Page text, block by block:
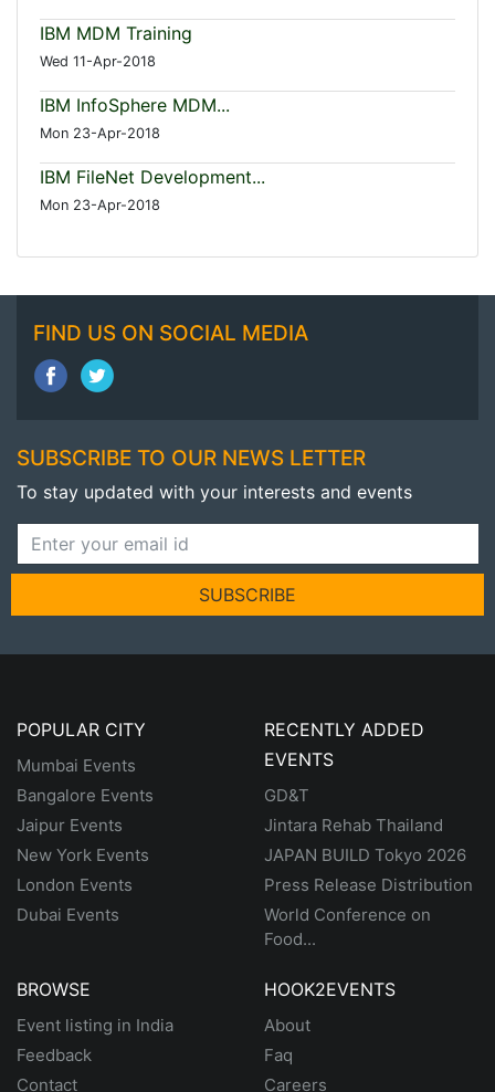
IBM MDM Training
Wed 11-Apr-2018
IBM InfoSphere MDM...
Mon 23-Apr-2018
IBM FileNet Development...
Mon 23-Apr-2018
FIND US ON SOCIAL MEDIA
SUBSCRIBE TO OUR NEWS LETTER
To stay updated with your interests and events
SUBSCRIBE
POPULAR CITY
Mumbai Events
Bangalore Events
Jaipur Events
New York Events
London Events
Dubai Events
RECENTLY ADDED
EVENTS
GD&T
Jintara Rehab Thailand
JAPAN BUILD Tokyo 2026
Press Release Distribution
World Conference on
Food...
BROWSE
Event listing in India
Feedback
Contact
HOOK2EVENTS
About
Faq
Careers